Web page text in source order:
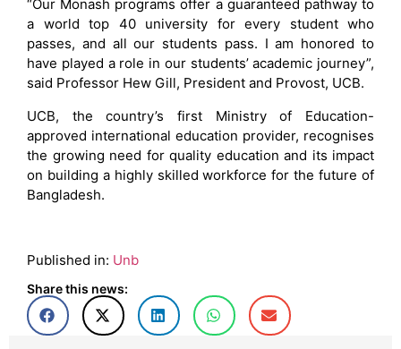
“Our Monash programs offer a guaranteed pathway to
a world top 40 university for every student who
passes, and all our students pass. I am honored to
have played a role in our students’ academic journey”,
said Professor Hew Gill, President and Provost, UCB.
UCB, the country’s first Ministry of Education-
approved international education provider, recognises
the growing need for quality education and its impact
on building a highly skilled workforce for the future of
Bangladesh.
Published in: Unb
Share this news: